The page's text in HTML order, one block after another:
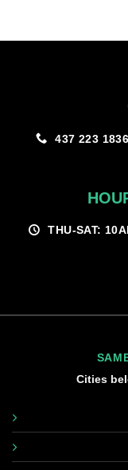
437 223 1836
THU-SAT:
Cities